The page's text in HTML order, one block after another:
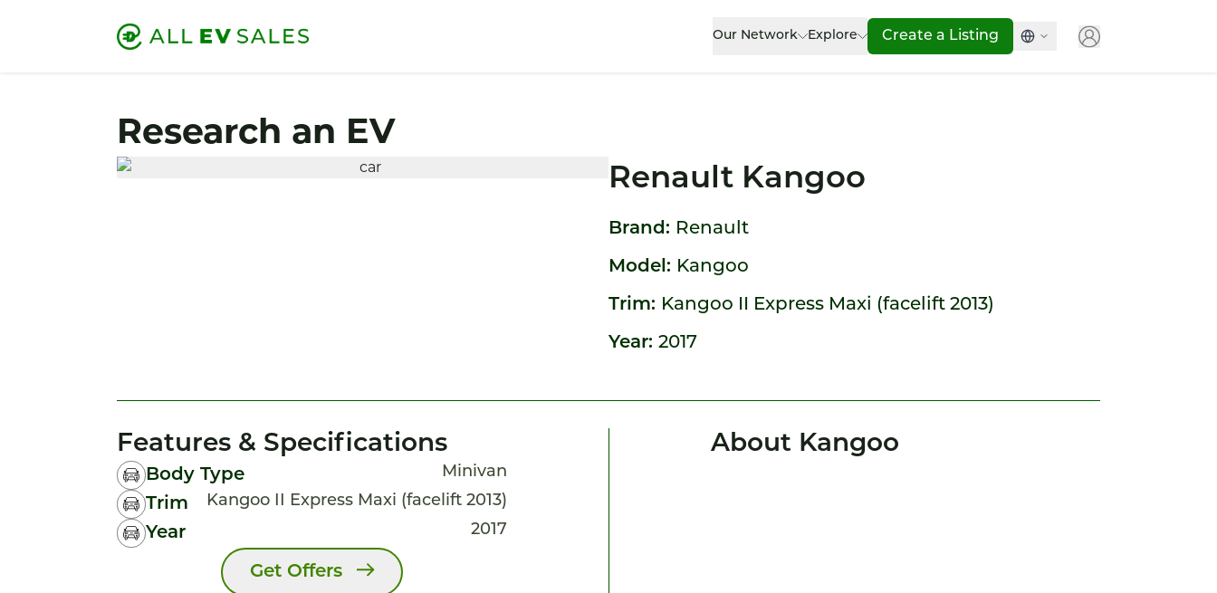
Our Network Explore Create a Listing
Research an EV
Renault Kangoo
Brand: Renault
Model: Kangoo
Trim: Kangoo II Express Maxi (facelift 2013)
Year: 2017
Features & Specifications
Body Type Minivan
Trim Kangoo II Express Maxi (facelift 2013)
Year 2017
Get Offers
About Kangoo